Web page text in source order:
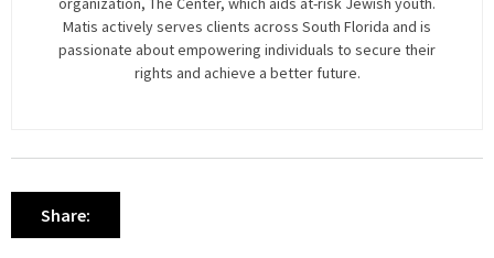
Matis actively serves clients across South Florida and is
passionate about empowering individuals to secure their
rights and achieve a better future.
Share: